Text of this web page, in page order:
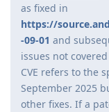
as fixed in
https://
-09-01 and
issues not
CVE refers to the
September 2025
other fixes. If a